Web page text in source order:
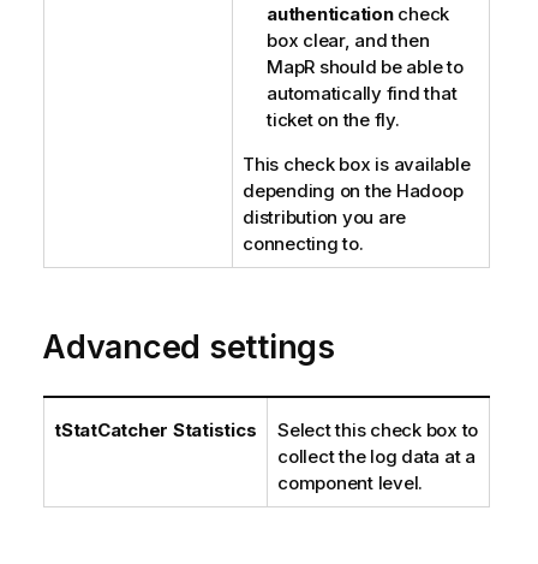
authenticationcheck
box clear, and then
MapR should be able to
automatically find that
ticket on the fly.
This check box is available
depending on the Hadoop
distribution you are
connecting to.
Advanced settings
tStatCatcher Statistics
Select this check box to
collect the log data at a
component level.